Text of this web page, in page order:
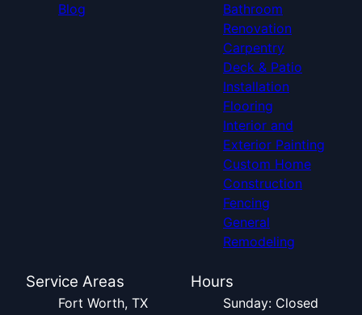
Blog
Bathroom
Renovation
Carpentry
Deck & Patio
Installation
Flooring
Interior and
Exterior Painting
Custom Home
Construction
Fencing
General
Remodeling
Service Areas
Fort Worth, TX
Hours
Sunday: Closed